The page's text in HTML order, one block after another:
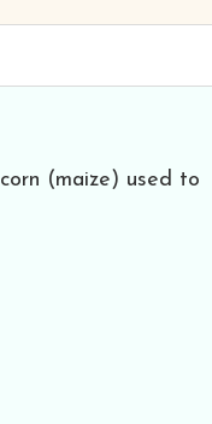
(maize) used to